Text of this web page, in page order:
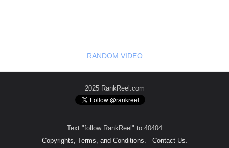
RANDOM VIDEO
2025 RankReel.com
Text "follow RankReel" to 40404
Copyrights, Terms, and Conditions. - Contact Us